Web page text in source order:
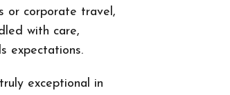
or corporate travel,
with care,
expectations.
exceptional in